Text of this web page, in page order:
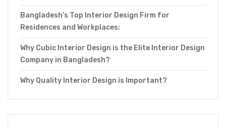
Bangladesh’s Top Interior Design Firm for
Residences and Workplaces:
Why Cubic Interior Design is the Elite Interior Design
Company in Bangladesh?
Why Quality Interior Design is Important?